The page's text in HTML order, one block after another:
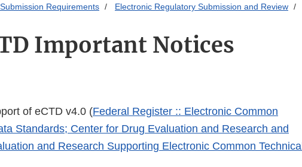
Requirements Electronic Regulatory Submission and Review
Important Notices
of eCTD v4.0 (Federal Register :: Electronic Common
Standards; Center for Drug Evaluation and Research and
and Research Supporting Electronic Common Technical